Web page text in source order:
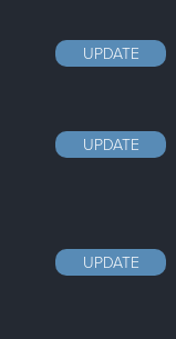
UPDATE
UPDATE
UPDATE